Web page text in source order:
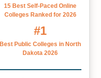
15 Best Self-Paced Online
Colleges Ranked for 2026
#1
Best Public Colleges in North
Dakota 2026